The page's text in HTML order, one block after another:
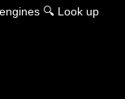
🔍 Look up